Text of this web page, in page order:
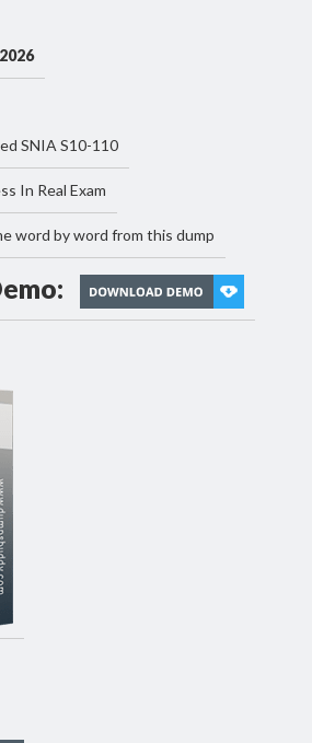
SNIA S10-110
In Real Exam
word by word from this dump